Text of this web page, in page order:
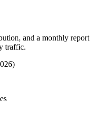
and a monthly report
traffic.